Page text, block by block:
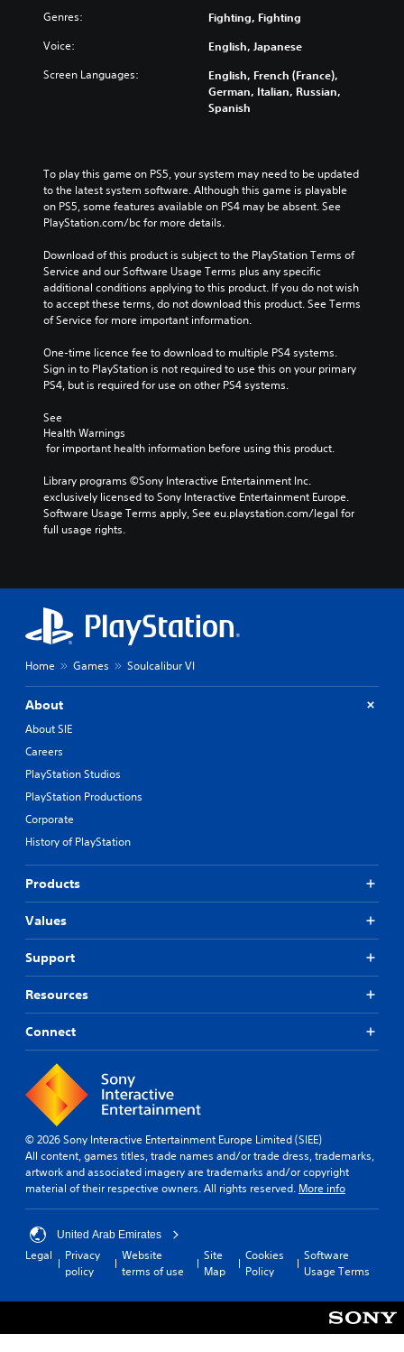
Genres: Fighting, Fighting
Voice: English, Japanese
Screen Languages:
English, French (France),
German, Italian, Russian,
Spanish
To play this game on PS5, your system may need to be updated
to the latest system software. Although this game is playable
on PS5, some features available on PS4 may be absent. See
PlayStation.com/bc for more details.
Download of this product is subject to the PlayStation Terms of
Service and our Software Usage Terms plus any specific
additional conditions applying to this product. If you do not wish
to accept these terms, do not download this product. See Terms
of Service for more important information.
One-time licence fee to download to multiple PS4 systems.
Sign in to PlayStation is not required to use this on your primary
PS4, but is required for use on other PS4 systems.
See
Health Warnings
for important health information before using this product.
Library programs ©Sony Interactive Entertainment Inc.
exclusively licensed to Sony Interactive Entertainment Europe.
Software Usage Terms apply, See eu.playstation.com/legal for
full usage rights.
Home Games Soulcalibur VI
About
About SIE
Careers
PlayStation Studios
PlayStation Productions
Corporate
History of PlayStation
Products
Values
Support
Resources
Connect
© 2026 Sony Interactive Entertainment Europe Limited (SIEE)
All content, games titles, trade names and/or trade dress, trademarks,
artwork and associated imagery are trademarks and/or copyright
material of their respective owners. All rights reserved. More info
United Arab Emirates
Legal
Privacy
policy
Website
terms of use
Site
Map
Cookies
Policy
Software
Usage Terms